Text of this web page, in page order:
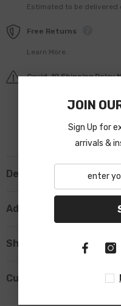
Estimated to be delivered
Free Returns
Learn More.
Covid-19 Shipping Delay
Description
Additional Information
Shipping & Return
Custom Tab
JOIN
Sign Up for
arrivals &